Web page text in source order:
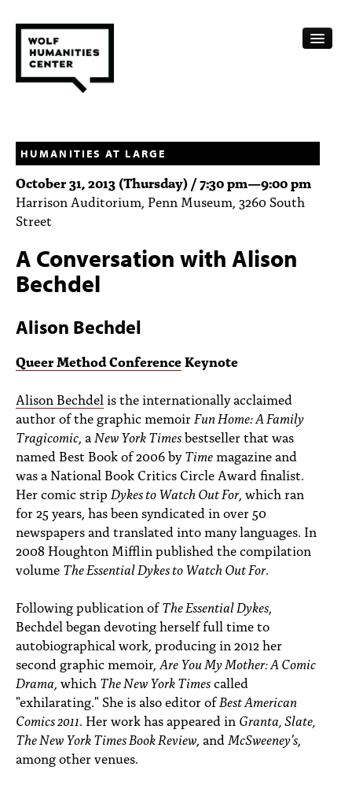
FELLOWSHIPS
FUNDING
HUMANITIES RESOURCES
ARCHIVE
SUBSCRIBE
ABOUT
PEOPLE
TOPICS
ACCESSIBILITY
SUBSCRIBE
Search
HUMANITIES AT LARGE
October 31, 2013 (Thursday) /7:30 pm—9:00 pm
Harrison Auditorium, Penn Museum, 3260 South
Street
A Conversation with Alison
Bechdel
Alison Bechdel
Queer Method ConferenceKeynote
Alison Bechdel is the internationally acclaimed
author of the graphic memoir Fun Home: A Family
Tragicomic , a New York Timesbestseller that was
named Best Book of 2006 byTimemagazine and
was a National Book Critics Circle Award finalist.
Her comic strip Dykes to Watch Out For, which ran
for 25 years, has been syndicated in over 50
newspapers and translated into many languages. In
2008 Houghton Mifflin published the compilation
volume The Essential Dykes to Watch Out For.
Following publication ofThe Essential Dykes
Bechdel began devoting herself full time to
autobiographical work, producing in 2012 her
second graphic memoir, Are You My Mother: A Comic
Drama , which The New York Timescalled
"exhilarating." She is also editor ofBest American
Comics 2011 . Her work has appeared in Granta, Slate,
The New York Times Book Review , and McSweeney’s
among other venues.